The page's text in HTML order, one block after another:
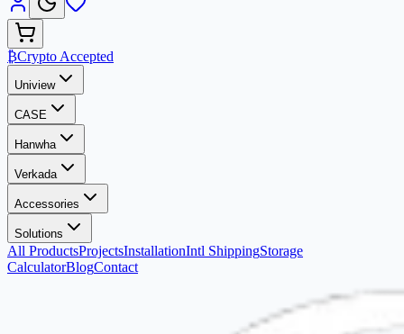
₿Crypto Accepted
Uniview
CASE
Hanwha
Verkada
Accessories
Solutions
All ProductsProjectsInstallationIntl ShippingStorage
CalculatorBlogContact